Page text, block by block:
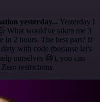
yesterday... Yesterday I
What would've taken me 3
in 2 hours. The best part? If
with code (because let's
ourselves 😅), you can
restrictions.